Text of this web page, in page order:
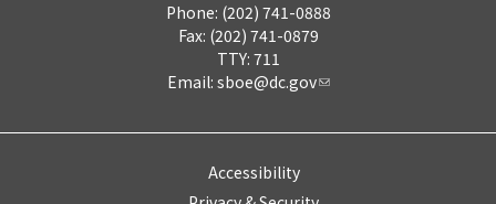
Phone: (202) 741-0888
Fax: (202) 741-0879
TTY: 711
Email: sboe@dc.gov
Accessibility